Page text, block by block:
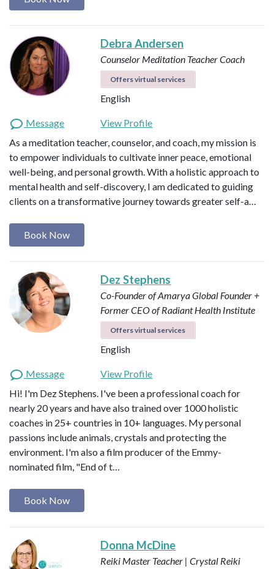
Debra Andersen
Counselor Meditation TeacherCoach
Offers virtual services
English
Message
View Profile
As a meditation teacher, counselor, and coach, my mission is
to empower individuals to cultivate inner peace, emotional
well-being, and personal growth. With a holistic approach to
mental health and self-discovery, I am dedicated to guiding
clients on a transformative journey towards greater self-a…
Book Now
Dez Stephens
Co-Founder of Amarya Global Founder +
Former CEO of Radiant Health Institute
Offers virtual services
English
Message
View Profile
Hi! I'm Dez Stephens. I've been a professional coach for
nearly 20 years and have also trained over 1000 holistic
coaches in 25+ countries in 10+ languages. My personal
passions include animals, crystals and protecting the
environment. I'm also a film producer of the Emmy-
nominated film, "End of t…
Book Now
Donna McDine
Reiki Master Teacher | Crystal Reiki